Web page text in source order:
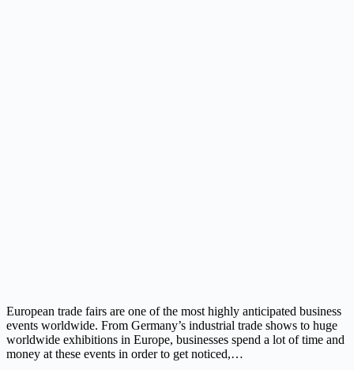
European trade fairs are one of the most highly anticipated business
events worldwide. From Germany’s industrial trade shows to huge
worldwide exhibitions in Europe, businesses spend a lot of time and
money at these events in order to get noticed,…